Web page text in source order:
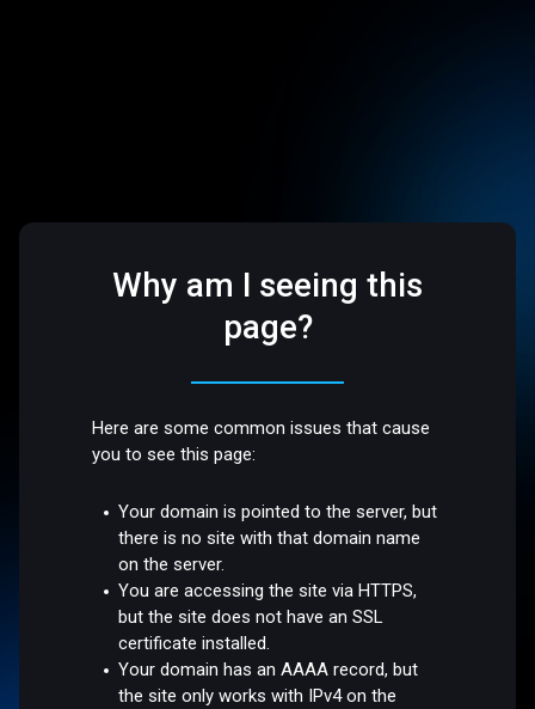
Why am I seeing this
page?
Here are some common issues that cause
you to see this page:
Your domain is pointed to the server, but
there is no site with that domain name
on the server.
You are accessing the site via HTTPS,
but the site does not have an SSL
certificate installed.
Your domain has an AAAA record, but
the site only works with IPv4 on the